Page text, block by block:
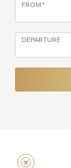
FROM*
DEPARTURE